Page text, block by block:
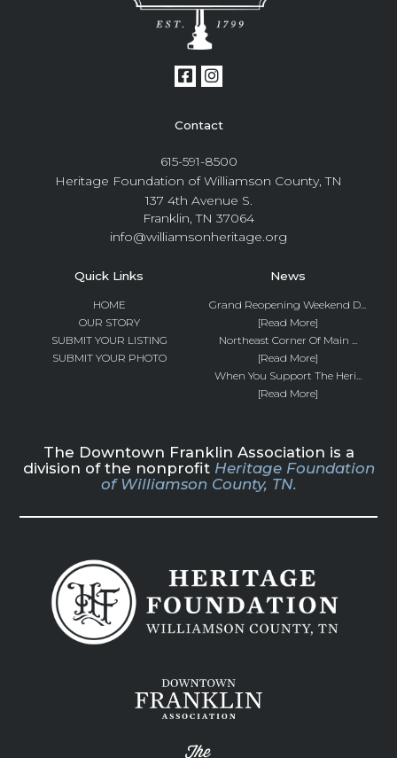
Contact
615-591-8500
Heritage Foundation of Williamson County, TN
137 4th Avenue S.
Franklin, TN 37064
info@williamsonheritage.org
Quick Links
HOME
OUR STORY
SUBMIT YOUR LISTING
SUBMIT YOUR PHOTO
News
Grand Reopening Weekend D...
[Read More]
Northeast Corner Of Main ...
[Read More]
When You Support The Heri...
[Read More]
The Downtown Franklin Association is a
division of the nonprofit Heritage Foundation
of Williamson County, TN.